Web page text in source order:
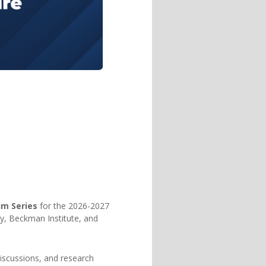
Series for the 2026-2027
Beckman Institute, and
and research